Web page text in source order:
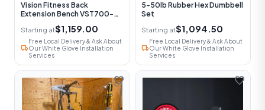
Vision Fitness Back
Extension Bench VST700-
Starting at$1,159.00
local_shipping
Free Local Delivery & Ask About
Our White Glove Installation
Services
5-50lb Rubber Hex Dumbbell
Set
Starting at$1,094.50
local_shipping
Free Local Delivery & Ask About
Our White Glove Installation
Services
favorite favorite